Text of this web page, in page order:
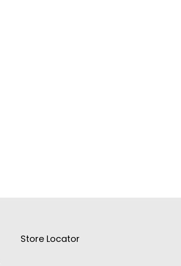
Store Locator